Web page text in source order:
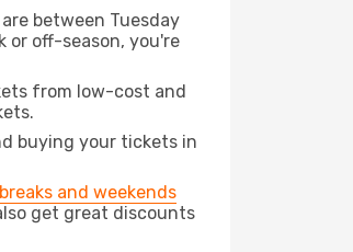
between Tuesday
or off-season, you're
from low-cost and
buying your tickets in
and weekends
get great discounts